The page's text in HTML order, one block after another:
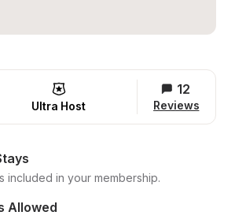
Ultra Host
12
Reviews
included in your membership.
Allowed